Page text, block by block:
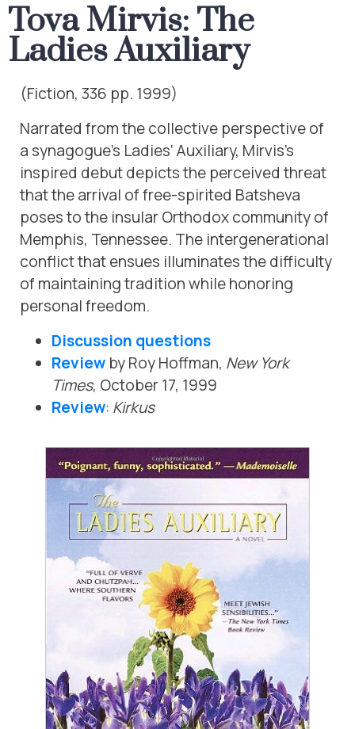
Tova Mirvis: The
Ladies Auxiliary
(Fiction, 336 pp. 1999)
Narrated from the collective perspective of
a synagogue’s Ladies’ Auxiliary, Mirvis’s
inspired debut depicts the perceived threat
that the arrival of free-spirited Batsheva
poses to the insular Orthodox community of
Memphis, Tennessee. The intergenerational
conflict that ensues illuminates the difficulty
of maintaining tradition while honoring
personal freedom.
Discussion questions
Review by Roy Hoffman, New York
Times, October 17, 1999
Review: Kirkus